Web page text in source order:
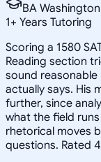
BA
1+ Years Tutoring
Scoring a 1580
Reading section
sound
actually says. His
further, since
what the field
rhetorical moves
questions. Rated